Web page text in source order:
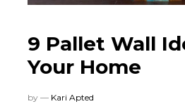
9 Pallet Wall
Your Home
by — Kari Apted